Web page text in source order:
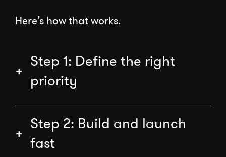
Here’s how that works.
Step 1: Define the right
priority
Step 2: Build and launch
fast